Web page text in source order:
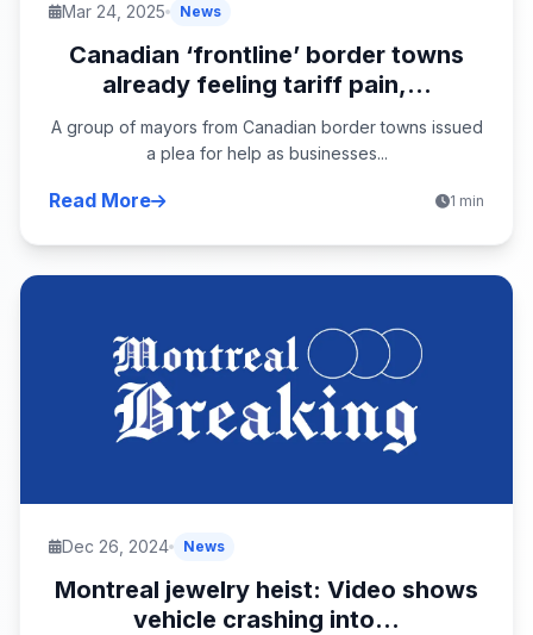
Mar 24, 2025 News
Canadian ‘frontline’ border towns
already feeling tariff pain,...
A group of mayors from Canadian border towns issued
a plea for help as businesses...
Read More 1 min
Dec 26, 2024 News
Montreal jewelry heist: Video shows
vehicle crashing into...